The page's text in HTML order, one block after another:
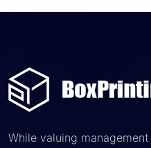
While valuing